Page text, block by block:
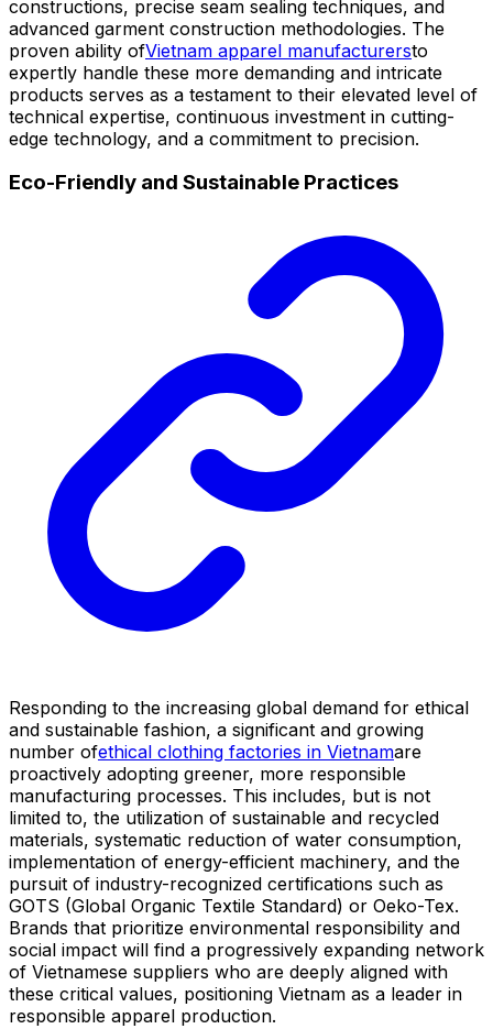
constructions, precise seam sealing techniques, and
advanced garment construction methodologies. The
proven ability ofVietnam apparel manufacturersto
expertly handle these more demanding and intricate
products serves as a testament to their elevated level of
technical expertise, continuous investment in cutting-
edge technology, and a commitment to precision.
Eco-Friendly and Sustainable Practices
Responding to the increasing global demand for ethical
and sustainable fashion, a significant and growing
number ofethical clothing factories in Vietnamare
proactively adopting greener, more responsible
manufacturing processes. This includes, but is not
limited to, the utilization of sustainable and recycled
materials, systematic reduction of water consumption,
implementation of energy-efficient machinery, and the
pursuit of industry-recognized certifications such as
GOTS (Global Organic Textile Standard) or Oeko-Tex.
Brands that prioritize environmental responsibility and
social impact will find a progressively expanding network
of Vietnamese suppliers who are deeply aligned with
these critical values, positioning Vietnam as a leader in
responsible apparel production.